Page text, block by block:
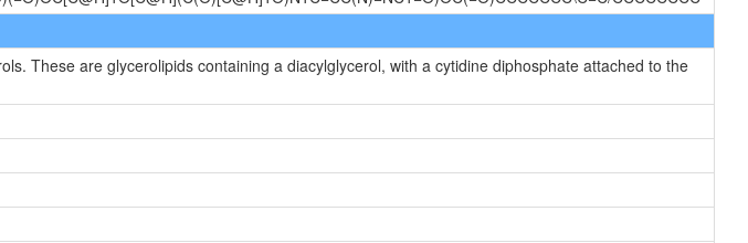
These are glycerolipids containing a diacylglycerol, with a cytidine diphosphate attached to the